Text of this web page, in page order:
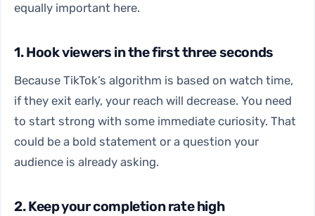
equally important here.
1. Hook viewers in the first three seconds
Because TikTok’s algorithm is based on watch time,
if they exit early, your reach will decrease. You need
to start strong with some immediate curiosity. That
could be a bold statement or a question your
audience is already asking.
2. Keep your completion rate high